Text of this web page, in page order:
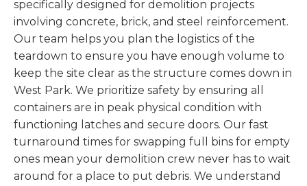
specifically designed for demolition projects
involving concrete, brick, and steel reinforcement.
Our team helps you plan the logistics of the
teardown to ensure you have enough volume to
keep the site clear as the structure comes down in
West Park. We prioritize safety by ensuring all
containers are in peak physical condition with
functioning latches and secure doors. Our fast
turnaround times for swapping full bins for empty
ones mean your demolition crew never has to wait
around for a place to put debris. We understand